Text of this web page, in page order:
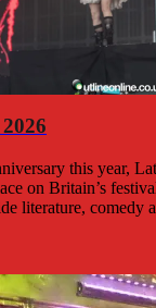
this year,
on Britain’s
literature, comedy